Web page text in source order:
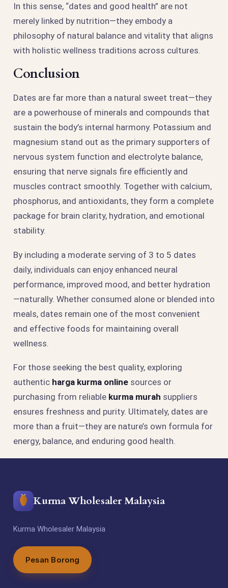
In this sense, “dates and good health” are not
merely linked by nutrition—they embody a
philosophy of natural balance and vitality that aligns
with holistic wellness traditions across cultures.
Conclusion
Dates are far more than a natural sweet treat—they
are a powerhouse of minerals and compounds that
sustain the body’s internal harmony. Potassium and
magnesium stand out as the primary supporters of
nervous system function and electrolyte balance,
ensuring that nerve signals fire efficiently and
muscles contract smoothly. Together with calcium,
phosphorus, and antioxidants, they form a complete
package for brain clarity, hydration, and emotional
stability.
By including a moderate serving of 3 to 5 dates
daily, individuals can enjoy enhanced neural
performance, improved mood, and better hydration
—naturally. Whether consumed alone or blended into
meals, dates remain one of the most convenient
and effective foods for maintaining overall
wellness.
For those seeking the best quality, exploring
authentic harga kurma online sources or
purchasing from reliable kurma murah suppliers
ensures freshness and purity. Ultimately, dates are
more than a fruit—they are nature’s own formula for
energy, balance, and enduring good health.
Kurma Wholesaler Malaysia
Kurma Wholesaler Malaysia
Pesan Borong